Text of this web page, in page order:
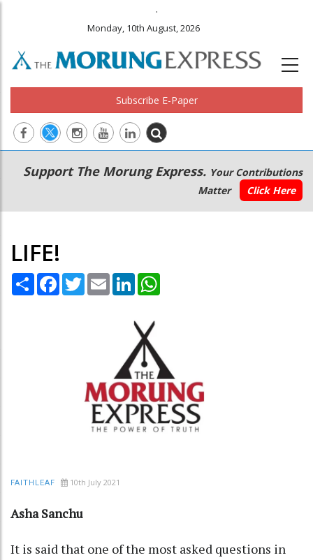
.
Monday, 10th August, 2026
Subscribe E-Paper
Main
navigation
Secondary
Menu
Support The Morung Express. Your Contributions
Matter
Click Here
LIFE!
Share Facebook
TwitterEmail LinkedIn
FAITHLEAF 10th July 2021
Asha Sanchu
It is said that one of the most asked questions in